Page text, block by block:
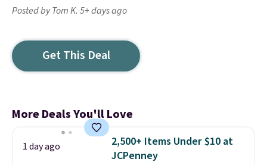
Posted by Tom K. 5+ days ago
Get This Deal
More Deals You'll Love
1 day ago
2,500+ Items Under $10 at
JCPenney